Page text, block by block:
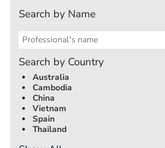
Search by Name
Search by Country
Australia
Cambodia
China
Vietnam
Spain
Thailand